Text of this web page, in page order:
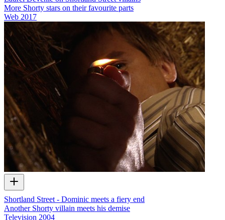
More Shorty stars on their favourite parts
Web 2017
Shortland Street - Dominic meets a fiery end
Another Shorty villain meets his demise
Television 2004